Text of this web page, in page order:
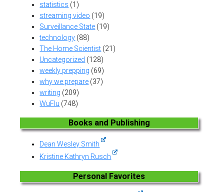
statistics (1)
streaming video (19)
Surveillance State (19)
technology (88)
The Home Scientist (21)
Uncategorized (128)
weekly prepping (69)
why we prepare (37)
writing (209)
WuFlu (748)
Books and Publishing
Dean Wesley Smith
Kristine Kathryn Rusch
Personal Favorites